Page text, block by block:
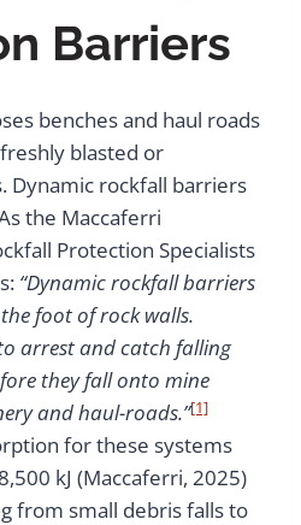
Barriers
benches and haul roads
blasted or
Dynamic rockfall barriers
the Maccaferri
Protection Specialists
“Dynamic rockfall barriers
foot of rock walls.
arrest and catch falling
they fall onto mine
and haul-roads.”[1]
for these systems
kJ (Maccaferri, 2025)
from small debris falls to